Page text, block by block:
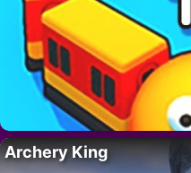
Archery King